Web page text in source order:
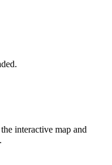
interactive map and